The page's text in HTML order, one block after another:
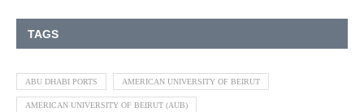
TAGS
ABU DHABI PORTS AMERICAN UNIVERSITY OF BEIRUT
AMERICAN UNIVERSITY OF BEIRUT (AUB)